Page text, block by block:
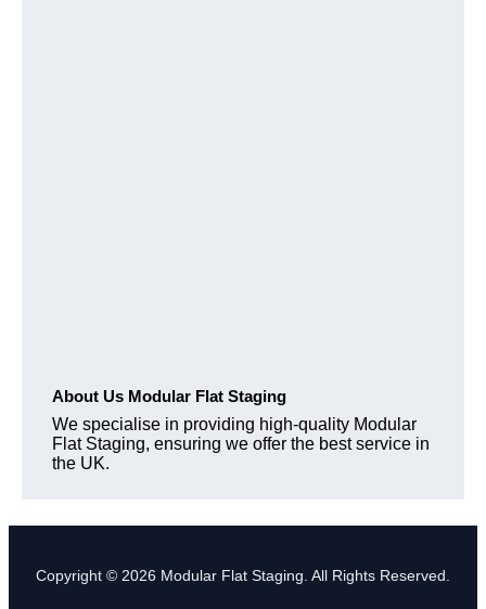
About Us Modular Flat Staging
We specialise in providing high-quality Modular
Flat Staging, ensuring we offer the best service in
the UK.
Copyright © 2026 Modular Flat Staging. All Rights Reserved.